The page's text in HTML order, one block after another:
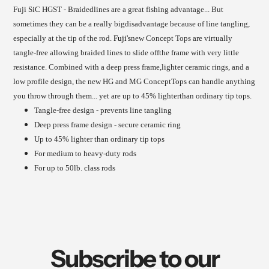
your
cart
your
cart
Fuji SiC HGST - Braidedlines are a great fishing advantage... But
sometimes they can be a really bigdisadvantage because of line tangling,
especially at the tip of the rod. Fuji'snew Concept Tops are virtually
tangle-free allowing braided lines to slide offthe frame with very little
resistance. Combined with a deep press frame,lighter ceramic rings, and a
low profile design, the new HG and MG ConceptTops can handle anything
you throw through them... yet are up to 45% lighterthan ordinary tip tops.
Tangle-free design - prevents line tangling
Deep press frame design - secure ceramic ring
Up to 45% lighter than ordinary tip tops
For medium to heavy-duty rods
For up to 50lb. class rods
Subscribe to our